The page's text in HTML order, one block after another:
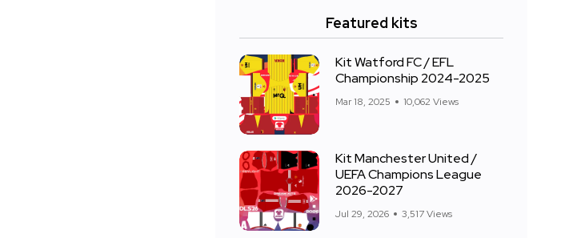
Featured kits
Kit Watford FC / EFL
Championship 2024-2025
Mar 18, 2025 10,062 Views
Kit Manchester United /
UEFA Champions League
2026-2027
Jul 29, 2026 3,517 Views